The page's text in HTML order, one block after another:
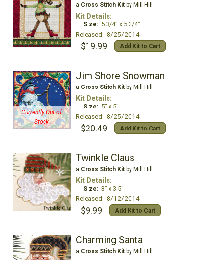
a Cross Stitch Kitby Mill Hill
Kit Details:
Size: 5 3/4" x 5 3/4"
Released: 8/25/2014
$19.99 Add Kit to Cart
Currently Out of
Stock
Jim Shore Snowman
a Cross Stitch Kitby Mill Hill
Kit Details:
Size: 5" x 5"
Released: 8/25/2014
$20.49 Add Kit to Cart
Twinkle Claus
a Cross Stitch Kitby Mill Hill
Kit Details:
Size: 3" x 3.5"
Released: 8/12/2014
$9.99 Add Kit to Cart
Charming Santa
a Cross Stitch Kitby Mill Hill